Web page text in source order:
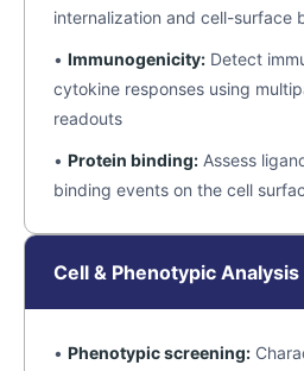
internalization and cell-surface
• Immunogenicity: Detect
cytokine responses using
readouts
• Protein binding: Assess
binding events on the cell
Cell & Phenotypic Analysis
• Phenotypic screening: